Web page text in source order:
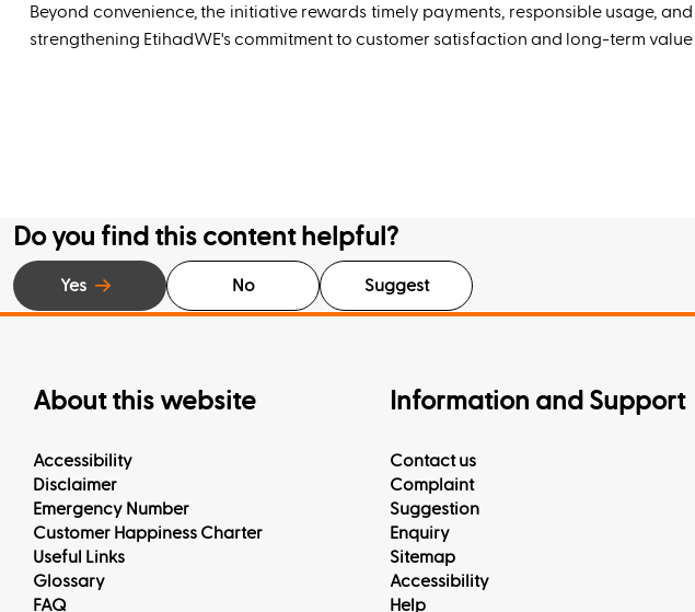
Beyond convenience, the initiative rewards timely payments, responsible usage,
strengthening EtihadWE's commitment to customer satisfaction and long-term value
Do you find this content helpful?
Yes No Suggest
About this website
Accessibility
Disclaimer
Emergency Number
Customer Happiness Charter
Useful Links
Glossary
FAQ
Information and Support
Contact us
Complaint
Suggestion
Enquiry
Sitemap
Accessibility
Help